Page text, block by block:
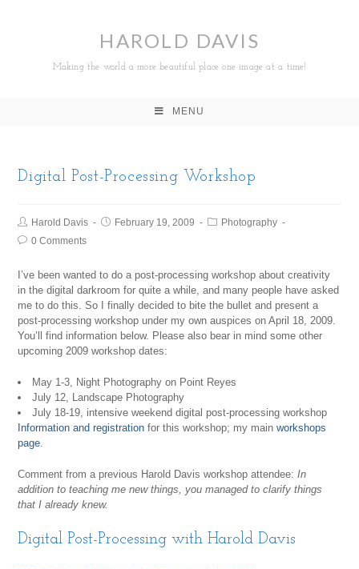
HAROLD DAVIS
Making the world a more beautiful place one image at a time!
MENU
Digital Post-Processing Workshop
Harold Davis February 19, 2009
Photography
0 Comments
I’ve been wanted to do a post-processing workshop about creativity
in the digital darkroom for quite a while, and many people have asked
me to do this. So I finally decided to bite the bullet and present a
post-processing workshop under my own auspices on April 18, 2009.
You’ll find information below. Please also bear in mind some other
upcoming 2009 workshop dates:
May 1-3, Night Photography on Point Reyes
July 12, Landscape Photography
July 18-19, intensive weekend digital post-processing workshop
Information and registration for this workshop; my mainworkshops
page.
Comment from a previous Harold Davis workshop attendee:In
addition to teaching me new things, you managed to clarify things
that I already knew.
Digital Post-Processing with Harold Davis